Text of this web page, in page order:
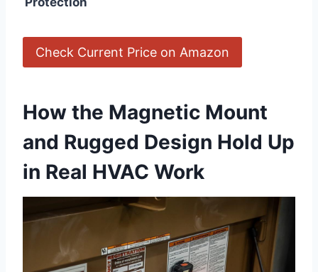
Check Current ‌Price on Amazon
How the Magnetic Mount
and‍ Rugged Design Hold‍ Up
in⁤ Real HVAC⁤ Work